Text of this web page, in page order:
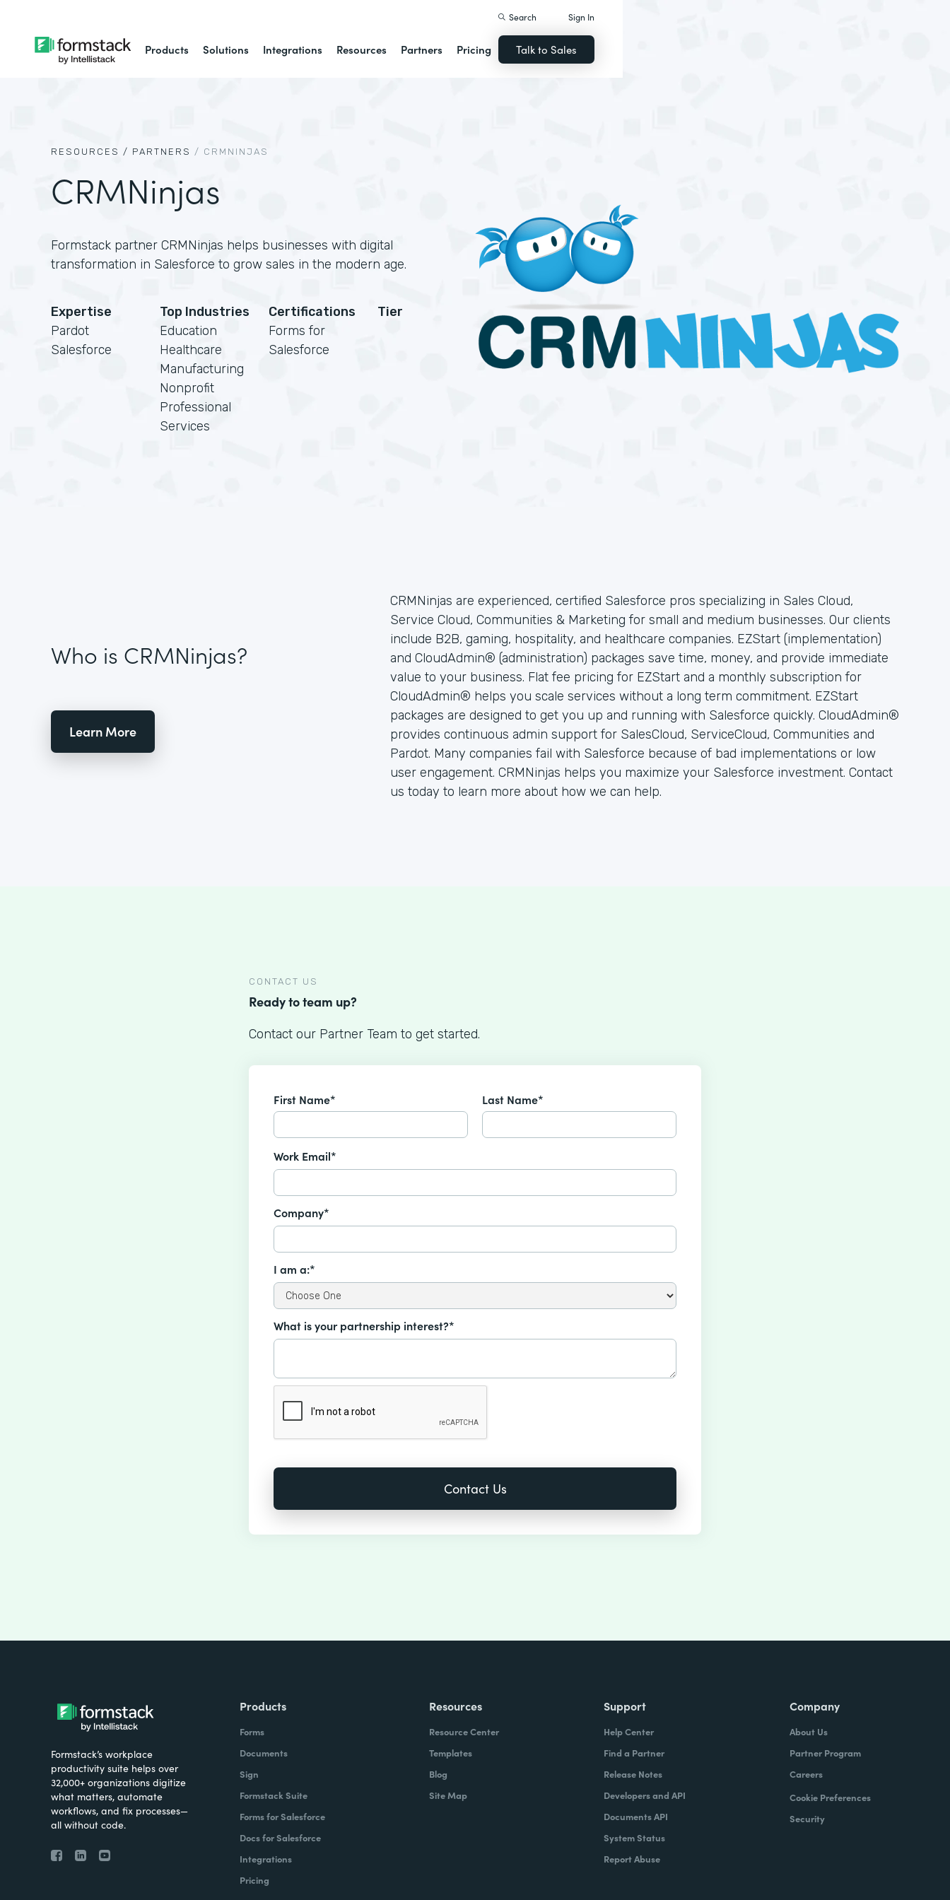
Products Solutions Integrations Resources Partners Pricing
Search Sign In
Talk to Sales
RESOURCES / PARTNERS / CRMNINJAS
CRMNinjas
Formstack partner CRMNinjas helps businesses with digital
transformation in Salesforce to grow sales in the modern age.
Expertise
Pardot
Salesforce
Top Industries
Education
Healthcare
Manufacturing
Nonprofit
Professional
Services
Certifications
Forms for
Salesforce
Tier
Who is CRMNinjas?
Learn More
CRMNinjas are experienced, certified Salesforce pros specializing in Sales Cloud,
Service Cloud, Communities & Marketing for small and medium businesses. Our clients
include B2B, gaming, hospitality, and healthcare companies. EZStart (implementation)
and CloudAdmin® (administration) packages save time, money, and provide immediate
value to your business. Flat fee pricing for EZStart and a monthly subscription for
CloudAdmin® helps you scale services without a long term commitment. EZStart
packages are designed to get you up and running with Salesforce quickly. CloudAdmin®
provides continuous admin support for SalesCloud, ServiceCloud, Communities and
Pardot. Many companies fail with Salesforce because of bad implementations or low
user engagement. CRMNinjas helps you maximize your Salesforce investment. Contact
us today to learn more about how we can help.
CONTACT US
Ready to team up?
Contact our Partner Team to get started.
First Name* Last Name*
Work Email*
Company*
I am a:*
What is your partnership interest?*
Formstack’s workplace
productivity suite helps over
32,000+ organizations digitize
what matters, automate
workflows, and fix processes—
all without code.
Products
Forms
Documents
Sign
Formstack Suite
Forms for Salesforce
Docs for Salesforce
Integrations
Pricing
Resources
Resource Center
Templates
Blog
Site Map
Support
Help Center
Find a Partner
Release Notes
Developers and API
Documents API
System Status
Report Abuse
Company
About Us
Partner Program
Careers
Cookie Preferences
Security